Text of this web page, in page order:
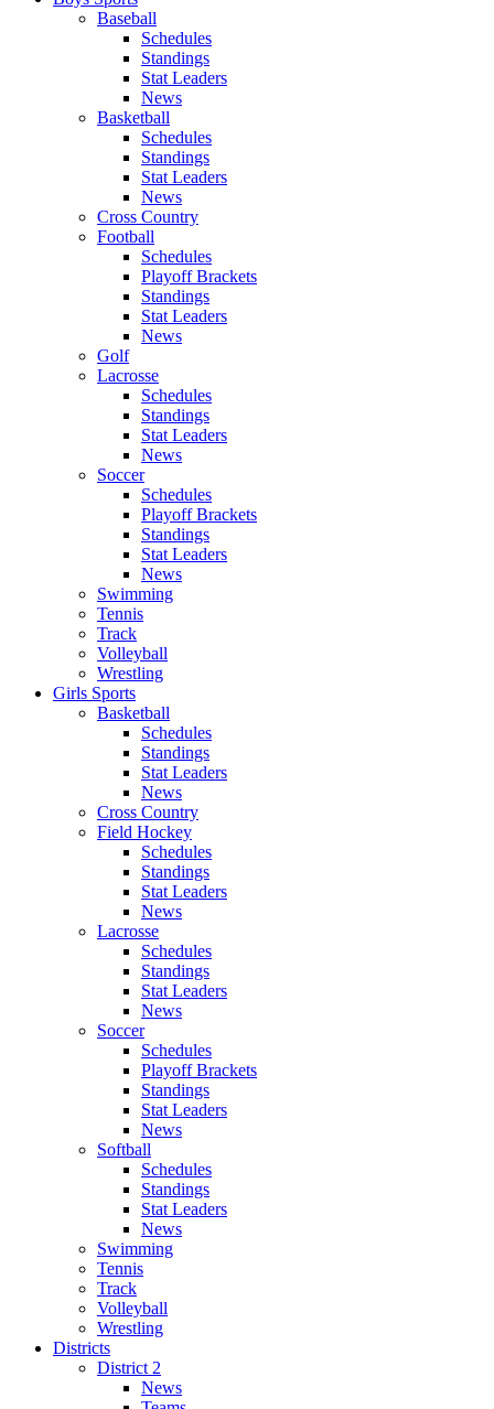
Baseball
Schedules
Standings
Stat Leaders
News
Basketball
Schedules
Standings
Stat Leaders
News
Cross Country
Football
Schedules
Playoff Brackets
Standings
Stat Leaders
News
Golf
Lacrosse
Schedules
Standings
Stat Leaders
News
Soccer
Schedules
Playoff Brackets
Standings
Stat Leaders
News
Swimming
Tennis
Track
Volleyball
Wrestling
Girls Sports
Basketball
Schedules
Standings
Stat Leaders
News
Cross Country
Field Hockey
Schedules
Standings
Stat Leaders
News
Lacrosse
Schedules
Standings
Stat Leaders
News
Soccer
Schedules
Playoff Brackets
Standings
Stat Leaders
News
Softball
Schedules
Standings
Stat Leaders
News
Swimming
Tennis
Track
Volleyball
Wrestling
Districts
District 2
News